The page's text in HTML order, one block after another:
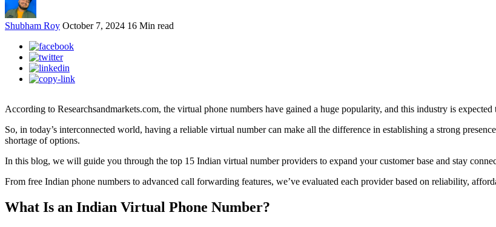
Shubham Roy October 7, 2024 16 Min read
According to Researchsandmarkets.com, the virtual phone numbers have gained a huge popularity, and this industry is
So, in today’s interconnected world, having a reliable virtual number can make all the difference in establishing a strong
shortage of options.
In this blog, we will guide you through the top 15 Indian virtual number providers to expand your customer base and stay
From free Indian phone numbers to advanced call forwarding features, we’ve evaluated each provider based on reliability,
What Is an Indian Virtual Phone Number?